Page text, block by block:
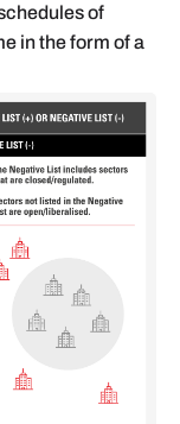
of
in the form of a